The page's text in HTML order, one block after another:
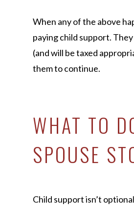
When any of the above
paying child support.
(and will be taxed
them to continue.
WHAT TO
SPOUSE
Child support isn’t